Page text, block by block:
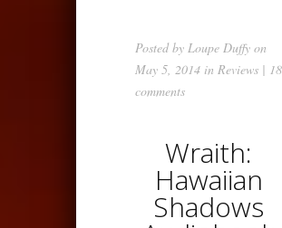
Posted by Loupe Duffy on
May 5, 2014 in Reviews | 18
comments
Wraith:
Hawaiian
Shadows